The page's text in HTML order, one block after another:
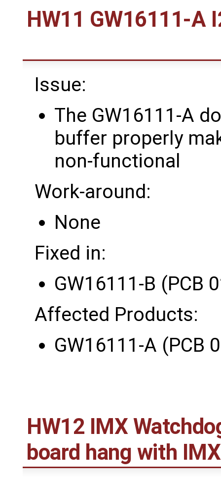
HW11 GW16111-A
Issue:
The GW16111-A
buffer properly
non-functional
Work-around:
None
Fixed in:
GW16111-B (PCB
Affected Products:
GW16111-A (PCB
HW12 IMX
board hang with